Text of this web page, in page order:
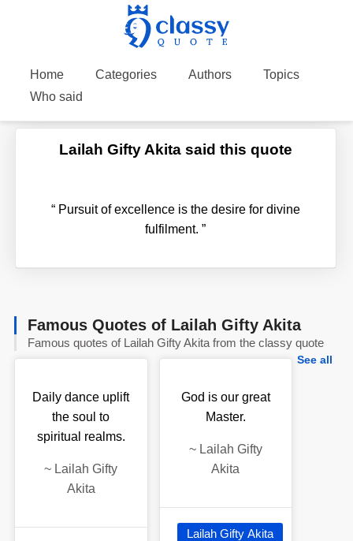
Home Categories Authors
Topics
Who said
Lailah Gifty Akita said this quote
“Pursuit of excellence is the desire for divine
fulfilment.”
Famous Quotes of Lailah Gifty Akita
Famous quotes of Lailah Gifty Akita from the classy quote
See all
Daily dance uplift
the soul to
spiritual realms.
~ Lailah Gifty
Akita
God is our great
Master.
~ Lailah Gifty
Akita
Lailah Gifty Akita